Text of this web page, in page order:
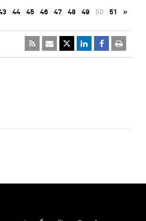
44 45 46 47 48 49 50 51 »